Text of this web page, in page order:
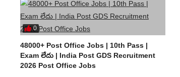
0
48000+ Post Office Jobs | 10th Pass |
Exam లేదు | India Post GDS Recruitment
2026 Post Office Jobs